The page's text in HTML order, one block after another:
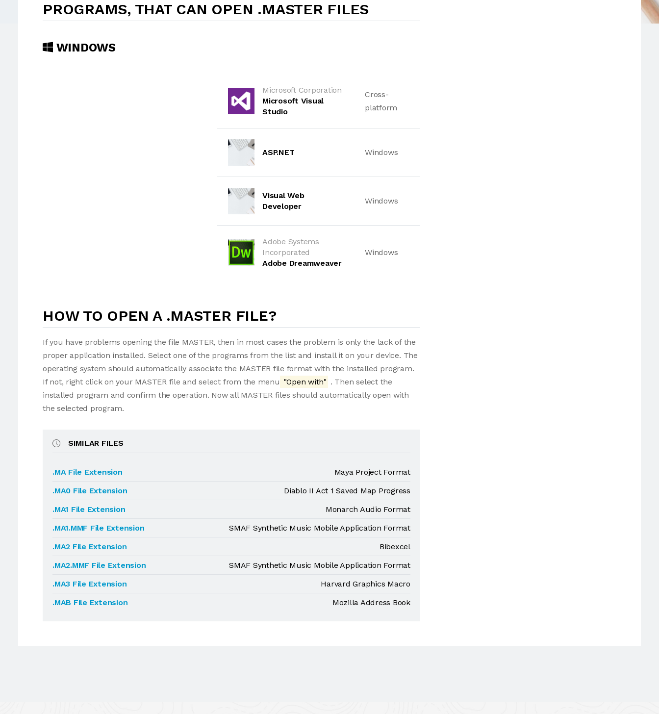
PROGRAMS, THAT CAN OPEN .MASTER FILES
WINDOWS
Microsoft Corporation
Microsoft Visual
Studio
Cross-
platform
ASP.NET Windows
Visual Web
Developer
Windows
Adobe Systems
Incorporated
Adobe Dreamweaver
Windows
HOW TO OPEN A .MASTER FILE?
If you have problems opening the file MASTER, then in most cases the problem is only the lack of the
proper application installed. Select one of the programs from the list and install it on your device. The
operating system should automatically associate the MASTER file format with the installed program.
If not, right click on your MASTER file and select from the menu "Open with" . Then select the
installed program and confirm the operation. Now all MASTER files should automatically open with
the selected program.
SIMILAR FILES
.MA File Extension
Maya Project Format
.MA0 File Extension
Diablo II Act 1 Saved Map Progress
.MA1 File Extension
Monarch Audio Format
.MA1.MMF File Extension
SMAF Synthetic Music Mobile Application Format
.MA2 File Extension
Bibexcel
.MA2.MMF File Extension
SMAF Synthetic Music Mobile Application Format
.MA3 File Extension
Harvard Graphics Macro
.MAB File Extension
Mozilla Address Book